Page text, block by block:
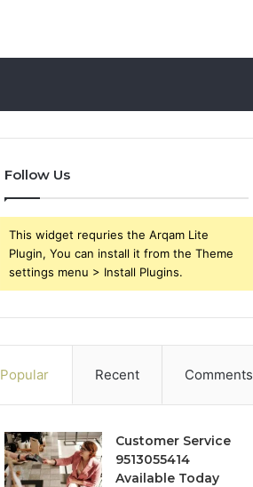
Follow Us
This widget requries the Arqam Lite
Plugin, You can install it from the Theme
settings menu > Install Plugins.
Popular Recent Comments
Customer Service
9513055414
Available Today